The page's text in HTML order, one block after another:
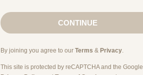
CONTINUE
By joining you agree to our Terms & Privacy.
This site is protected by reCAPTCHA and the Google